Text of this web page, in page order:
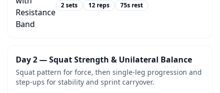
2sets 12 reps 75s rest
Day 2 — Squat Strength & Unilateral Balance
Squat pattern for force, then single-leg progression and
step-ups for stability and sprint carryover.